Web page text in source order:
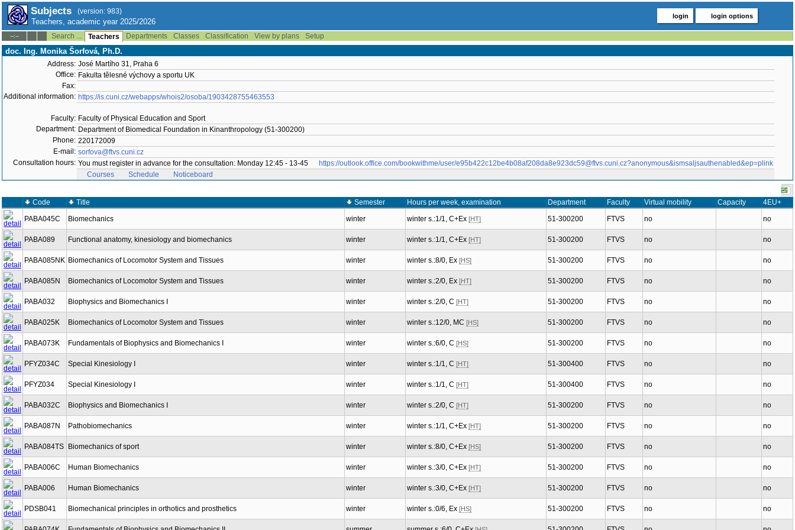
Subjects (version: 983)
Teachers, academic year 2025/2026
login login options
--:-- Search ... Teachers Departments Classes Classification View by plans Setup
doc. Ing. Monika Šorfová, Ph.D.
Address: José Martího 31, Praha 6
Office: Fakulta tělesné výchovy a sportu UK
Fax:
Additional information: https://is.cuni.cz/webapps/whois2/osoba/1903428755463553
Faculty: Faculty of Physical Education and Sport
Department: Department of Biomedical Foundation in Kinanthropology (51-300200)
Phone: 220172009
E-mail: sorfova@ftvs.cuni.cz
Consultation hours: You must register in advance for the consultation: Monday 12:45 - 13-45
https://outlook.office.com/bookwithme/user/e95b422c12be4b08af208da8e923dc59@ftvs.cuni.cz?anonymous&ismsaljsauthenabled&ep=plink
Courses
Schedule Noticeboard
Code Title Semester Hours per week, examination Department Faculty Virtual mobility Capacity
4EU+
PABA045C
Biomechanics winter winter s.:1/1, C+Ex [HT] 51-300200 FTVS no no
PABA089 Functional anatomy, kinesiology and biomechanics winter winter s.:1/1, C+Ex [HT] 51-300200 FTVS no no
PABA085NK Biomechanics of Locomotor System and Tissues winter winter s.:8/0, Ex [HS] 51-300200 FTVS no no
PABA085N Biomechanics of Locomotor System and Tissues winter winter s.:2/0, Ex [HT] 51-300200 FTVS no no
PABA032 Biophysics and Biomechanics I winter winter s.:2/0, C [HT] 51-300200 FTVS no no
PABA025K Biomechanics of Locomotor System and Tissues winter winter s.:12/0, MC [HS] 51-300200 FTVS no no
PABA073K Fundamentals of Biophysics and Biomechanics I winter winter s.:6/0, C [HS] 51-300200 FTVS no no
PFYZ034C Special Kinesiology I winter winter s.:1/1, C [HT] 51-300400 FTVS no no
PFYZ034 Special Kinesiology I winter winter s.:1/1, C [HT] 51-300400 FTVS no no
PABA032C Biophysics and Biomechanics I winter winter s.:2/0, C [HT] 51-300200 FTVS no no
PABA087N Pathobiomechanics winter winter s.:1/1, C+Ex [HT] 51-300200 FTVS no no
PABA084TS Biomechanics of sport winter winter s.:8/0, C+Ex [HS] 51-300200 FTVS no no
PABA006C Human Biomechanics winter winter s.:3/0, C+Ex [HT] 51-300200 FTVS no no
PABA006 Human Biomechanics winter winter s.:3/0, C+Ex [HT] 51-300200 FTVS no no
PDSB041 Biomechanical principles in orthotics and prosthetics winter winter s.:0/6, Ex [HS] 51-300200 FTVS no no